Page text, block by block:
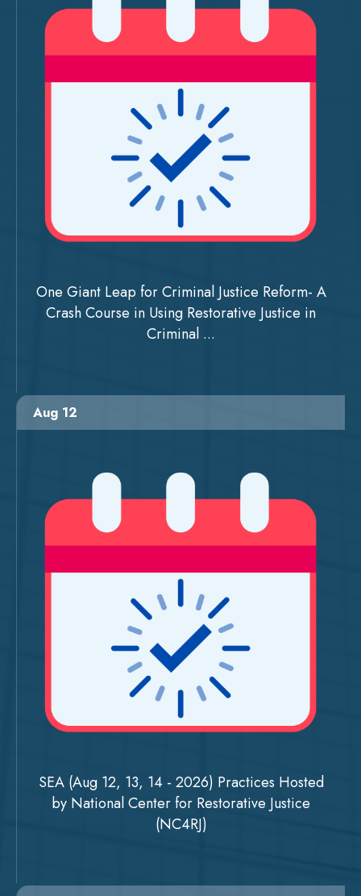
One Giant Leap for Criminal Justice Reform- A
Crash Course in Using Restorative Justice in
Criminal ...
Aug 12
SEA (Aug 12, 13, 14 - 2026) Practices Hosted
by National Center for Restorative Justice
(NC4RJ)